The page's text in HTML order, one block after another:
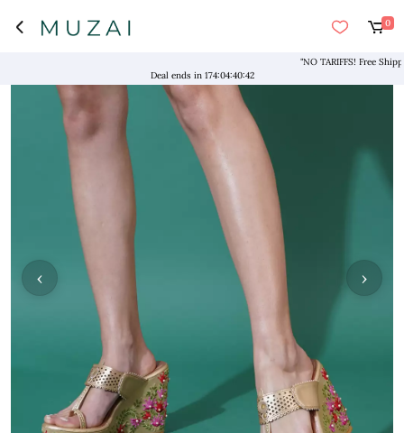
0
"NO TARIFFS! Free
Deal ends in 174:04:40:41
›
‹